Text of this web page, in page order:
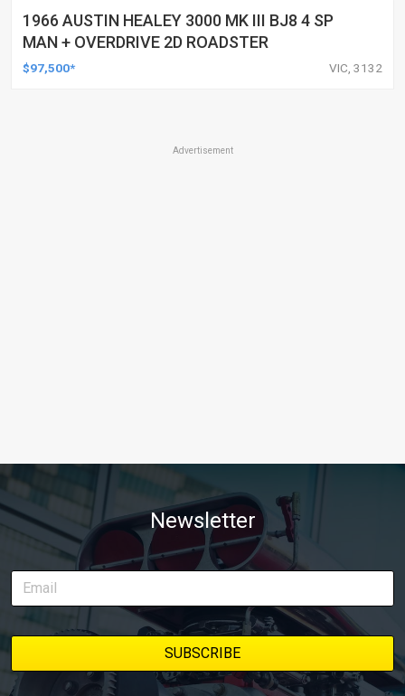
1966 AUSTIN HEALEY 3000 MK III BJ8 4 SP
MAN + OVERDRIVE 2D ROADSTER
$97,500* VIC, 3132
Advertisement
Newsletter